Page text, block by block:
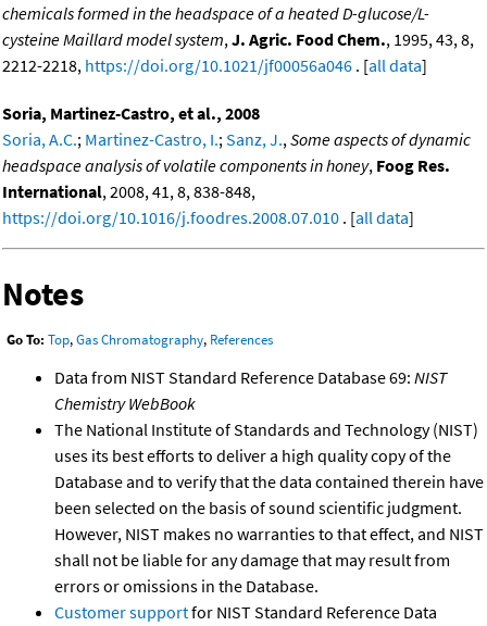
chemicals formed in the headspace of a heated D-glucose/L-
cysteine Maillard model system, J. Agric. Food Chem., 1995, 43, 8,
2212-2218, https://doi.org/10.1021/jf00056a046 . [all data]
Soria, Martinez-Castro, et al., 2008
Soria, A.C.; Martinez-Castro, I.; Sanz, J., Some aspects of dynamic
headspace analysis of volatile components in honey, Foog Res.
International, 2008, 41, 8, 838-848,
https://doi.org/10.1016/j.foodres.2008.07.010 . [all data]
Notes
Go To: Top,Gas Chromatography, References
Data from NIST Standard Reference Database 69: NIST
Chemistry WebBook
The National Institute of Standards and Technology (NIST)
uses its best efforts to deliver a high quality copy of the
Database and to verify that the data contained therein have
been selected on the basis of sound scientific judgment.
However, NIST makes no warranties to that effect, and NIST
shall not be liable for any damage that may result from
errors or omissions in the Database.
Customer supportfor NIST Standard Reference Data